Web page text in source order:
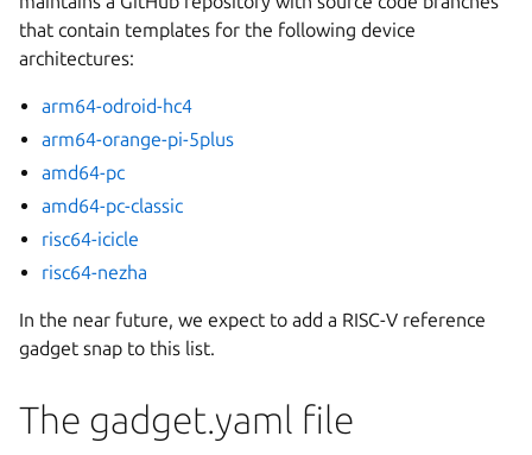
that contain templates for the following device
architectures:
arm64-odroid-hc4
arm64-orange-pi-5plus
amd64-pc
amd64-pc-classic
risc64-icicle
risc64-nezha
In the near future, we expect to add a RISC-V reference
gadget snap to this list.
The gadget.yaml file